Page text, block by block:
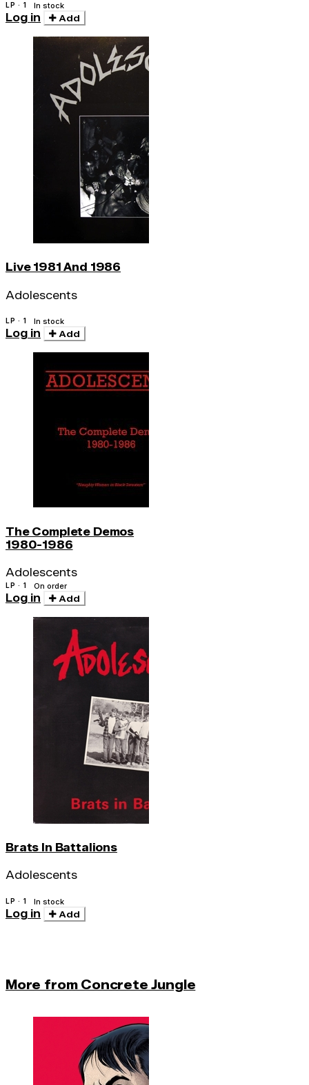
LP · 1 In stock
Log in Add
Live 1981 And 1986
Adolescents
LP · 1 In stock
Log in Add
The Complete Demos
1980-1986
Adolescents
LP · 1 On order
Log in Add
Brats In Battalions
Adolescents
LP · 1 In stock
Log in Add
More from Concrete Jungle